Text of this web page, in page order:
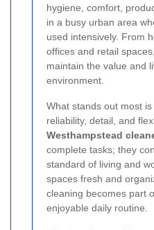
hygiene, comfort,
in a busy urban area
used intensively. From
offices and retail
maintain the value and
environment.
What stands out most
reliability, detail, and
Westhampstead
complete tasks; they
standard of living and
spaces fresh and
cleaning becomes part
enjoyable daily routine.